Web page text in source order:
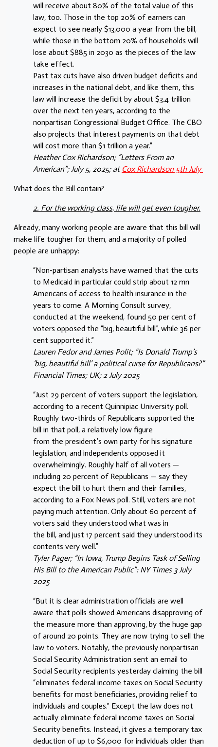
will receive about 80% of the total value of this
law, too. Those in the top 20% of earners can
expect to see nearly $13,000 a year from the bill,
while those in the bottom 20% of households will
lose about $885 in 2030 as the pieces of the law
take effect.
Past tax cuts have also driven budget deficits and
increases in the national debt, and like them, this
law will increase the deficit by about $3.4 trillion
over the next ten years, according to the
nonpartisan Congressional Budget Office. The CBO
also projects that interest payments on that debt
will cost more than $1 trillion a year.”
Heather Cox Richardson; “Letters From an
American”; July 5, 2025; at Cox Richardson 5th July
What does the Bill contain?
2. For the working class, life will get even tougher.
Already, many working people are aware that this bill will
make life tougher for them, and a majority of polled
people are unhappy:
“Non-partisan analysts have warned that the cuts
to Medicaid in particular could strip about 12 mn
Americans of access to health insurance in the
years to come. A Morning Consult survey,
conducted at the weekend, found 50 per cent of
voters opposed the “big, beautiful bill”, while 36 per
cent supported it.”
Lauren Fedor and James Polit; “Is Donald Trump’s
‘big, beautiful bill’ a political curse for Republicans?”
Financial Times; UK; 2 July 2025
“Just 29 percent of voters support the legislation,
according to a recent Quinnipiac University poll.
Roughly two-thirds of Republicans supported the
bill in that poll, a relatively low figure
from the president’s own party for his signature
legislation, and independents opposed it
overwhelmingly. Roughly half of all voters —
including 20 percent of Republicans — say they
expect the bill to hurt them and their families,
according to a Fox News poll. Still, voters are not
paying much attention. Only about 60 percent of
voters said they understood what was in
the bill, and just 17 percent said they understood its
contents very well.”
Tyler Pager; “In Iowa, Trump Begins Task of Selling
His Bill to the American Public”: NY Times 3 July
2025
“But it is clear administration officials are well
aware that polls showed Americans disapproving of
the measure more than approving, by the huge gap
of around 20 points. They are now trying to sell the
law to voters. Notably, the previously nonpartisan
Social Security Administration sent an email to
Social Security recipients yesterday claiming the bill
“eliminates federal income taxes on Social Security
benefits for most beneficiaries, providing relief to
individuals and couples.” Except the law does not
actually eliminate federal income taxes on Social
Security benefits. Instead, it gives a temporary tax
deduction of up to $6,000 for individuals older than